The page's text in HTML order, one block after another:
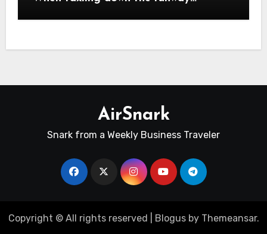
AirSnark
Snark from a Weekly Business Traveler
Copyright © All rights reserved Blogusby Themeansar.